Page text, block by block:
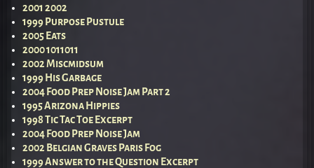
2001 2002
1999 Purpose Pustule
2005 Eats
2000 1011011
2002 Miscmidsum
1999 His Garbage
2004 Food Prep Noise Jam Part 2
1995 Arizona Hippies
1998 Tic Tac Toe Excerpt
2004 Food Prep Noise Jam
2002 Belgian Graves Paris Fog
1999 Answer to the Question Excerpt